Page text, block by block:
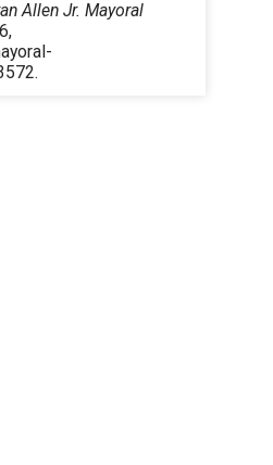
Allen Jr. Mayoral
.